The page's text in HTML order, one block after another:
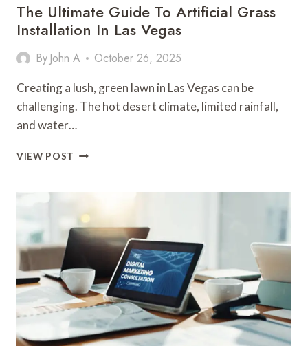
The Ultimate Guide To Artificial Grass
Installation In Las Vegas
By John A October 26, 2025
Creating a lush, green lawn in Las Vegas can be
challenging. The hot desert climate, limited rainfall,
and water…
VIEW POST THE
TO
ARTIFICIAL
GRASS
INSTALLATION
LAS
VEGAS